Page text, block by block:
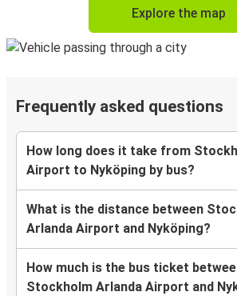
Explore the map
Frequently asked questions
How long does it take from
Airport to Nyköping by bus?
What is the distance between
Arlanda Airport and Nyköping?
How much is the bus ticket
Stockholm Arlanda Airport and